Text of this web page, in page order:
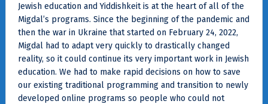
Jewish education and Yiddishkeit is at the heart of all of the
Migdal’s programs. Since the beginning of the pandemic and
then the war in Ukraine that started on February 24, 2022,
Migdal had to adapt very quickly to drastically changed
reality, so it could continue its very important work in Jewish
education. We had to make rapid decisions on how to save
our existing traditional programming and transition to newly
developed online programs so people who could not